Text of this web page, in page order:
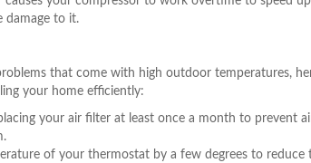
damage to it.
that come with high outdoor temperatures,
your home efficiently:
your air filter at least once a month to prevent
of your thermostat by a few degrees to reduce